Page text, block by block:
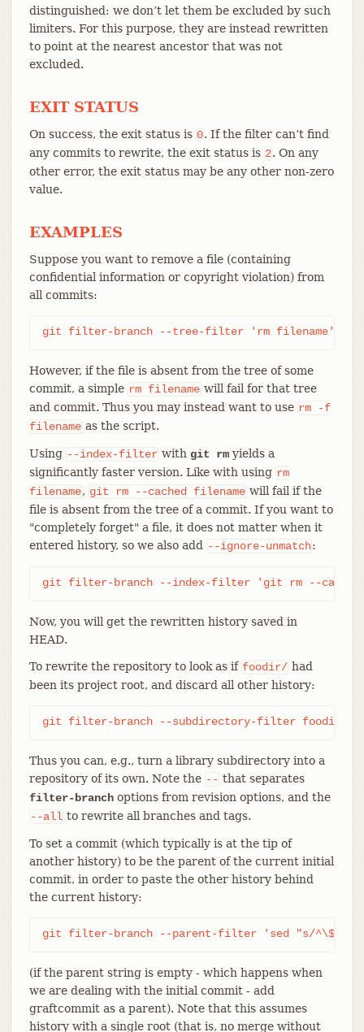
distinguished: we don’t let them be excluded by such
limiters. For this purpose, they are instead rewritten
to point at the nearest ancestor that was not
excluded.
EXIT STATUS
On success, the exit status is 0. If the filter can’t find
any commits to rewrite, the exit status is 2. On any
other error, the exit status may be any other non-zero
value.
EXAMPLES
Suppose you want to remove a file (containing
confidential information or copyright violation) from
all commits:
git filter-branch --tree-filter 'rm filename'
However, if the file is absent from the tree of some
commit, a simple rm filename will fail for that tree
and commit. Thus you may instead want to use rm
-f
filename as the script.
Using --index-filter with git rmyields a
significantly faster version. Like with using rm
filename, git rm --cached filename will fail if the
file is absent from the tree of a commit. If you want to
"completely forget" a file, it does not matter when it
entered history, so we also add
--ignore-unmatch:
git filter-branch --index-filter 'git rm --cached --
Now, you will get the rewritten history saved in
HEAD.
To rewrite the repository to look as if foodir/ had
been its project root, and discard all other history:
git filter-branch --subdirectory-filter foodir
Thus you can, e.g., turn a library subdirectory into a
repository of its own. Note the -- that separates
filter-branchoptions from revision options, and the
--all to rewrite all branches and tags.
To set a commit (which typically is at the tip of
another history) to be the parent of the current initial
commit, in order to paste the other history behind
the current history:
git filter-branch --parent-filter 'sed "s/^\$/-p
(if the parent string is empty - which happens when
we are dealing with the initial commit - add
graftcommit as a parent). Note that this assumes
history with a single root (that is, no merge without